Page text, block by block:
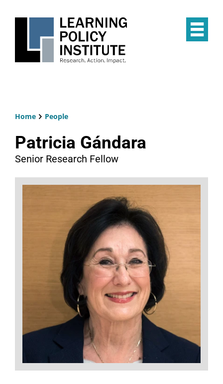
Home People
Patricia Gándara
Senior Research Fellow